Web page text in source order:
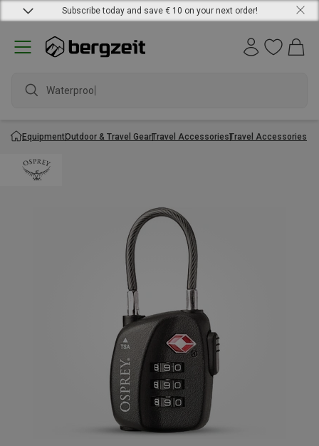
Subscribe today and save € 10 on your next order!
Waterproof j
EquipmentOutdoor & Travel GearTravel AccessoriesTravel Accessories